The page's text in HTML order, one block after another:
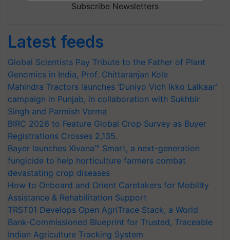
Subscribe Newsletters
Latest feeds
Global Scientists Pay Tribute to the Father of Plant
Genomics in India, Prof. Chittaranjan Kole
Mahindra Tractors launches ‘Duniyo Vich Ikko Lalkaar’
campaign in Punjab, in collaboration with Sukhbir
Singh and Parmish Verma
BIRC 2026 to Feature Global Crop Survey as Buyer
Registrations Crosses 2,135.
Bayer launches Xivana™ Smart, a next-generation
fungicide to help horticulture farmers combat
devastating crop diseases
How to Onboard and Orient Caretakers for Mobility
Assistance & Rehabilitation Support
TRST01 Develops Open AgriTrace Stack, a World
Bank-Commissioned Blueprint for Trusted, Traceable
Indian Agriculture Tracking System